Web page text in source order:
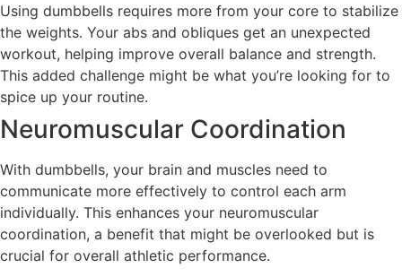
Using dumbbells requires more from your core to stabilize
the weights. Your abs and obliques get an unexpected
workout, helping improve overall balance and strength.
This added challenge might be what you’re looking for to
spice up your routine.
Neuromuscular Coordination
With dumbbells, your brain and muscles need to
communicate more effectively to control each arm
individually. This enhances your neuromuscular
coordination, a benefit that might be overlooked but is
crucial for overall athletic performance.